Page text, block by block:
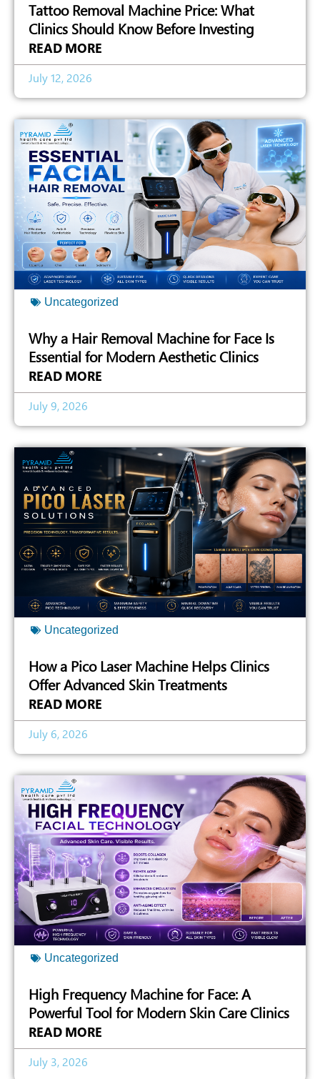
Tattoo Removal Machine Price: What
Clinics Should Know Before Investing
READ MORE
July 12, 2026
Uncategorized
Why a Hair Removal Machine for Face Is
Essential for Modern Aesthetic Clinics
READ MORE
July 9, 2026
Uncategorized
How a Pico Laser Machine Helps Clinics
Offer Advanced Skin Treatments
READ MORE
July 6, 2026
Uncategorized
High Frequency Machine for Face: A
Powerful Tool for Modern Skin Care Clinics
READ MORE
July 3, 2026